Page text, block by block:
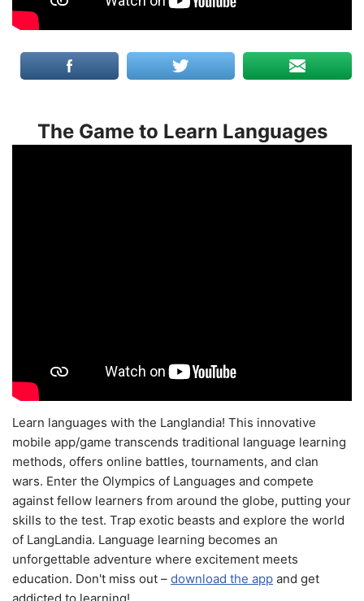
The Game to Learn Languages
Learn languages with the Langlandia! This innovative
mobile app/game transcends traditional language learning
methods, offers online battles, tournaments, and clan
wars. Enter the Olympics of Languages and compete
against fellow learners from around the globe, putting your
skills to the test. Trap exotic beasts and explore the world
of LangLandia. Language learning becomes an
unforgettable adventure where excitement meets
education. Don't miss out – download the app and get